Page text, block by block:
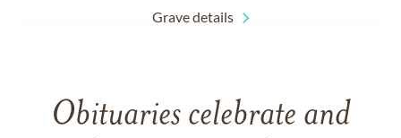
Grave details
Obituaries celebrate and